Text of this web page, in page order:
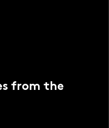
from the